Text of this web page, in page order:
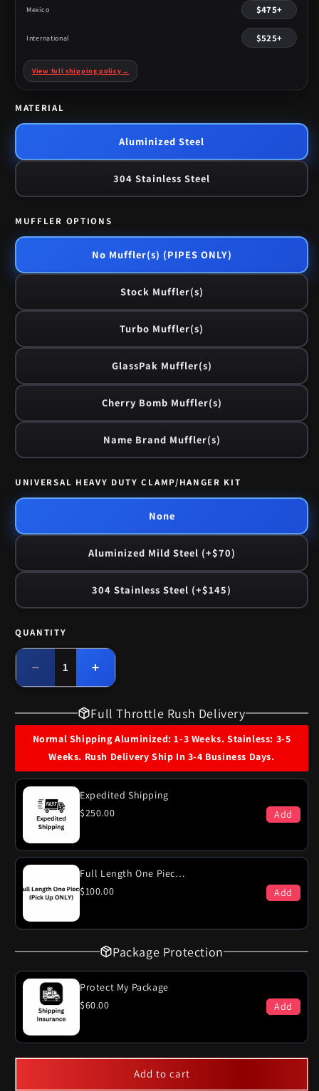
Mexico $475+
International $525+
View full shipping policy →
MATERIAL
Aluminized Steel
304 Stainless Steel
MUFFLER OPTIONS
No Muffler(s) (PIPES ONLY)
Stock Muffler(s)
Turbo Muffler(s)
GlassPak Muffler(s)
Cherry Bomb Muffler(s)
Name Brand Muffler(s)
UNIVERSAL HEAVY DUTY CLAMP/HANGER KIT
None
Aluminized Mild Steel (+$70)
304 Stainless Steel (+$145)
Quantity
QUANTITY
Decrease
quantity
1972
Oldsmobile
455
Engine
Door
Dual
Exhaust
System
Increase
quantity
1972
Oldsmobile
Cutlass
455
Engine
2
Door
System
Full Throttle Rush Delivery
Normal Shipping Aluminized: 1-3 Weeks. Stainless: 3-5
Weeks. Rush Delivery Ship In 3-4 Business Days.
Expedited Shipping
$250.00
Add
Full Length One Piece (PICK-UP ONLY)
$100.00
Add
Package Protection
Protect My Package
$60.00
Add
Add to cart